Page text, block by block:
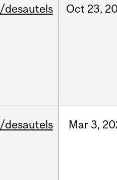
/desautels Oct 23,
/desautels Mar3,